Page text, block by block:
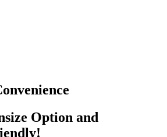
Option and